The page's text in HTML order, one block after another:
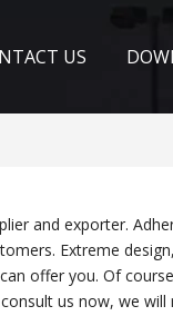
US
and exporter.
Extreme
offer you. Of
us now, we